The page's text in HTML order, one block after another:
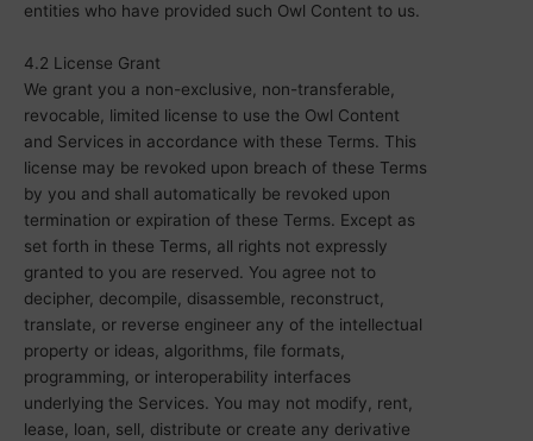
entities who have provided such Owl Content to us.
4.2 License Grant
We grant you a non-exclusive, non-transferable,
revocable, limited license to use the Owl Content
and Services in accordance with these Terms. This
license may be revoked upon breach of these Terms
by you and shall automatically be revoked upon
termination or expiration of these Terms. Except as
set forth in these Terms, all rights not expressly
granted to you are reserved. You agree not to
decipher, decompile, disassemble, reconstruct,
translate, or reverse engineer any of the intellectual
property or ideas, algorithms, file formats,
programming, or interoperability interfaces
underlying the Services. You may not modify, rent,
lease, loan, sell, distribute or create any derivative